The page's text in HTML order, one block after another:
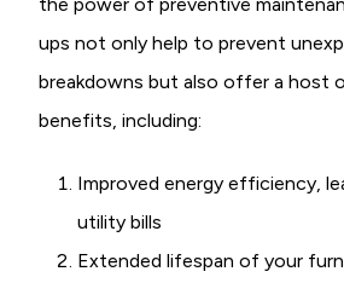
the power of preventive
ups not only help to prevent
breakdowns but also offer a host
benefits, including:
Improved energy efficiency,
utility bills
Extended lifespan of your